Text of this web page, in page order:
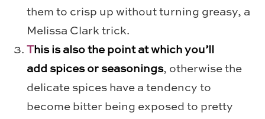
them to crisp up without turning greasy, a
Melissa Clark trick.
This is also the point at which you’ll
add spices or seasonings, otherwise the
delicate spices have a tendency to
become bitter being exposed to pretty